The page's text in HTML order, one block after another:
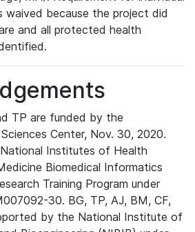
because the project did
and all protected health
TP are funded by the
Center, Nov. 30, 2020.
Institutes of Health
Biomedical Informatics
Training Program under
30. BG, TP, AJ, BM, CF,
by the National Institute of